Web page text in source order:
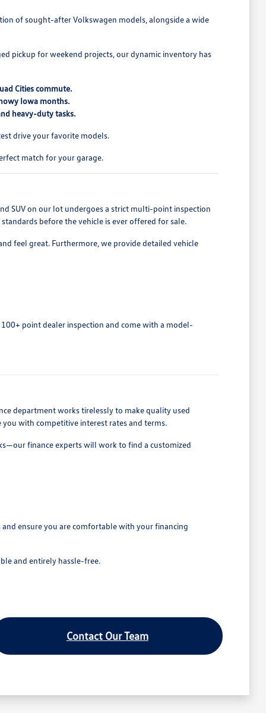
of sought-after Volkswagen models, alongside a wide
pickup for weekend projects, our dynamic inventory has
Cities commute.
Iowa months.
heavy-duty tasks.
drive your favorite models.
match for your garage.
SUV on our lot undergoes a strict multi-point inspection
before the vehicle is ever offered for sale.
feel great. Furthermore, we provide detailed vehicle
point dealer inspection and come with a model-
department works tirelessly to make quality used
with competitive interest rates and terms.
finance experts will work to find a customized
ensure you are comfortable with your financing
and entirely hassle-free.
Contact Our Team